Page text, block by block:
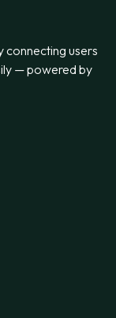
connecting users
— powered by